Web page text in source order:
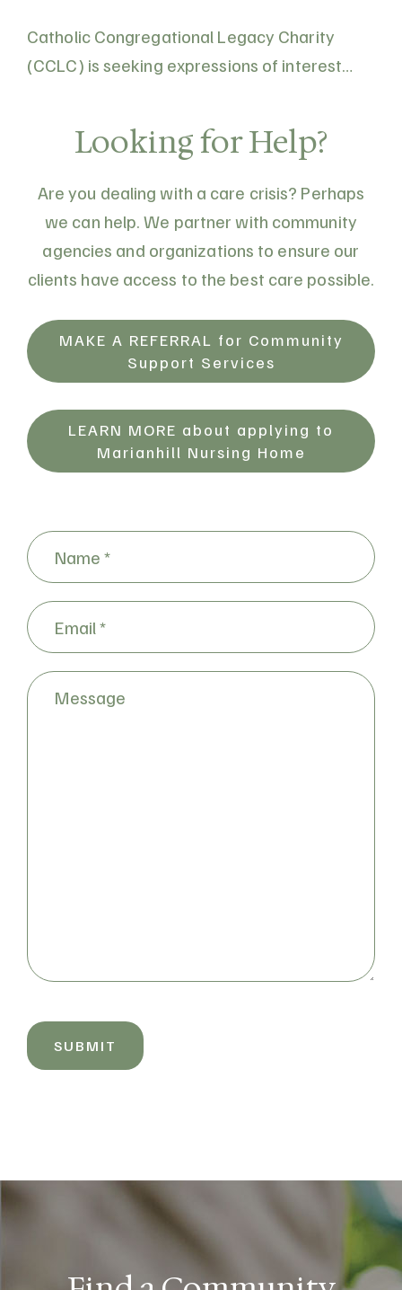
Catholic Congregational Legacy Charity
(CCLC) is seeking expressions of interest
incorporated charitable organization
related charitable works through
stewardship of endowment…
Looking for Help?
Are you dealing with a care crisis? Perhaps
we can help. We partner with community
agencies and organizations to ensure our
clients have access to the best care possible.
MAKE A REFERRAL for Community
Support Services
LEARN MORE about applying to
Marianhill Nursing Home
Name
Email
Message
SUBMIT